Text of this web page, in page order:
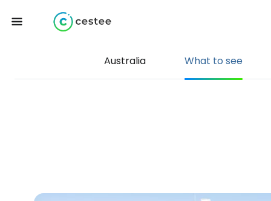
Australia What to see